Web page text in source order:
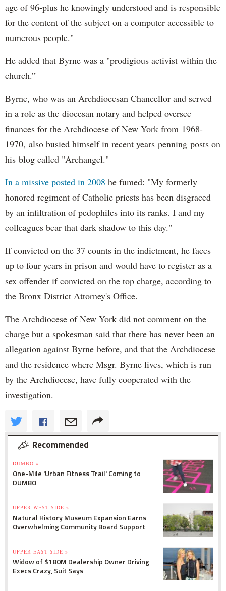
age of 96-plus he knowingly understood and is responsible
for the content of the subject on a computer accessible to
numerous people."
He added that Byrne was a "prodigious activist within the
church.”
Byrne, who was an Archdiocesan Chancellor and served
in a role as the diocesan notary and helped oversee
finances for the Archdiocese of New York from 1968-
1970, also busied himself in recent years penning posts on
his blog called "Archangel."
In a missive posted in 2008 he fumed: "My formerly
honored regiment of Catholic priests has been disgraced
by an infiltration of pedophiles into its ranks. I and my
colleagues bear that dark shadow to this day."
If convicted on the 37 counts in the indictment, he faces
up to four years in prison and would have to register as a
sex offender if convicted on the top charge, according to
the Bronx District Attorney's Office.
The Archdiocese of New York did not comment on the
charge but a spokesman said that there has never been an
allegation against Byrne before, and that the Archdiocese
and the residence where Msgr. Byrne lives, which is run
by the Archdiocese, have fully cooperated with the
investigation.
Recommended
DUMBO »
One-Mile 'Urban Fitness Trail' Coming to
DUMBO
UPPER WEST SIDE »
Natural History Museum Expansion Earns
Overwhelming Community Board Support
UPPER EAST SIDE »
Widow of $180M Dealership Owner Driving
Execs Crazy, Suit Says